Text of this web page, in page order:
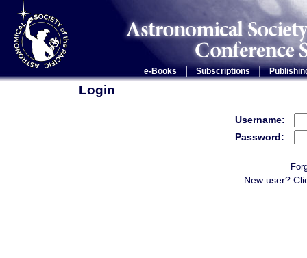
e-Books Subscriptions |
Login
Username:
Password:
New user?